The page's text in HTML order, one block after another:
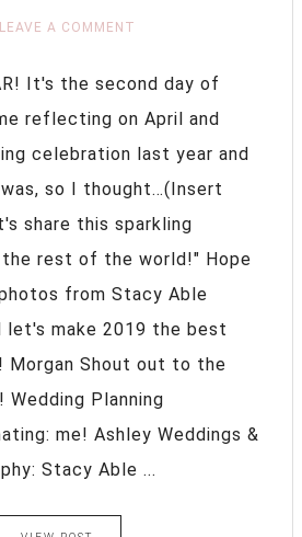
LEAVE A COMMENT
It's the second day of
reflecting on April and
celebration last year and
so I thought…(Insert
share this sparkling
rest of the world!" Hope
from Stacy Able
let's make 2019 the best
Morgan Shout out to the
Wedding Planning
me! Ashley Weddings &
Stacy Able ...